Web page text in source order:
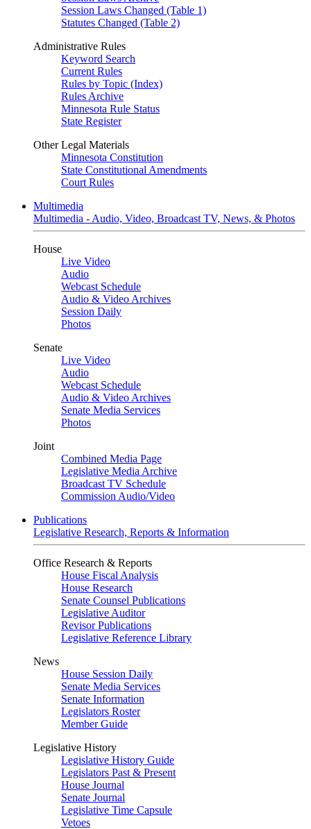
Session Laws Changed (Table 1)
Statutes Changed (Table 2)
Administrative Rules
Keyword Search
Current Rules
Rules by Topic (Index)
Rules Archive
Minnesota Rule Status
State Register
Other Legal Materials
Minnesota Constitution
State Constitutional Amendments
Court Rules
Multimedia
Multimedia - Audio, Video, Broadcast TV, News, & Photos
House
Live Video
Audio
Webcast Schedule
Audio & Video Archives
Session Daily
Photos
Senate
Live Video
Audio
Webcast Schedule
Audio & Video Archives
Senate Media Services
Photos
Joint
Combined Media Page
Legislative Media Archive
Broadcast TV Schedule
Commission Audio/Video
Publications
Legislative Research, Reports & Information
Office Research & Reports
House Fiscal Analysis
House Research
Senate Counsel Publications
Legislative Auditor
Revisor Publications
Legislative Reference Library
News
House Session Daily
Senate Media Services
Senate Information
Legislators Roster
Member Guide
Legislative History
Legislative History Guide
Legislators Past & Present
House Journal
Senate Journal
Legislative Time Capsule
Vetoes